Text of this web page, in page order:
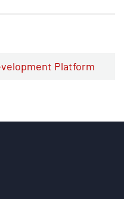
Platform